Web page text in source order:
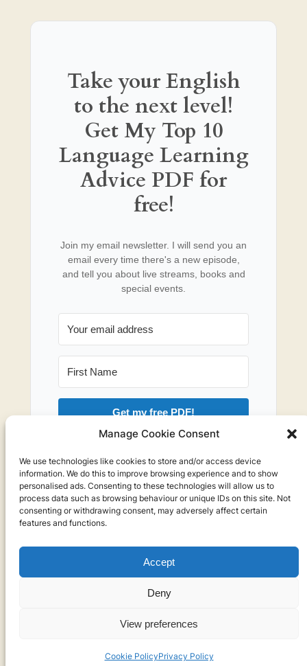
Manage Cookie Consent
We use technologies like cookies to store and/or access device
information. We do this to improve browsing experience and to show
personalised ads. Consenting to these technologies will allow us to
process data such as browsing behaviour or unique IDs on this site. Not
consenting or withdrawing consent, may adversely affect certain
features and functions.
Accept
Deny
View preferences
Cookie PolicyPrivacy Policy
Take your English
to the next level!
Get My Top 10
Language Learning
Advice PDF for
free!
Join my email newsletter. I will send you an
email every time there's a new episode,
and tell you about live streams, books and
special events.
Get my free PDF!
newsletter at any time.
Privacy